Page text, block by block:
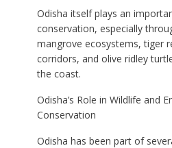
Odisha itself plays an
conservation, especially
mangrove ecosystems, tiger
corridors, and olive ridley
the coast.
Odisha’s Role in Wildlife and
Conservation
Odisha has been part of